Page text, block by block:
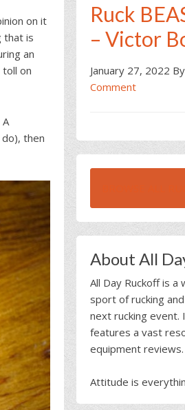
on it
that is
an
toll on
then
Ruck
– Victor
January 27, 2022 By
Comment
About All
All Day Ruckoff is
sport of rucking
next rucking event.
features a vast
equipment reviews.
Attitude is